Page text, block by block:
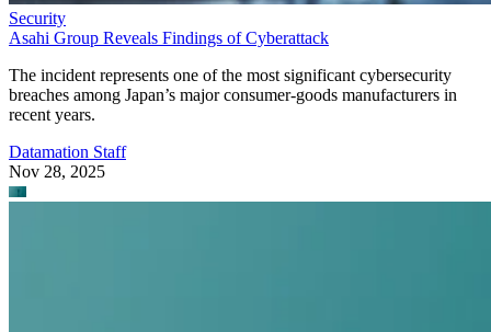
Security
Asahi Group Reveals Findings of Cyberattack
The incident represents one of the most significant cybersecurity
breaches among Japan’s major consumer-goods manufacturers in
recent years.
Datamation Staff
Nov 28, 2025